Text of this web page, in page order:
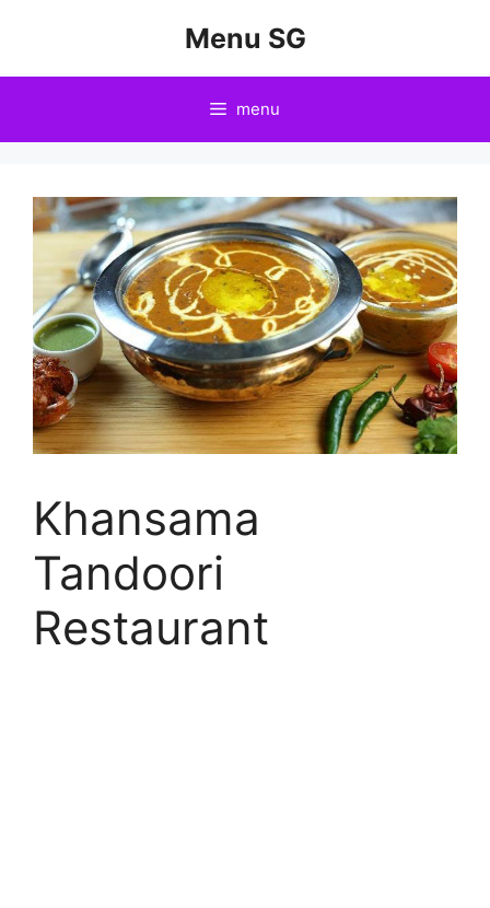
Menu SG
menu
Khansama
Tandoori
Restaurant